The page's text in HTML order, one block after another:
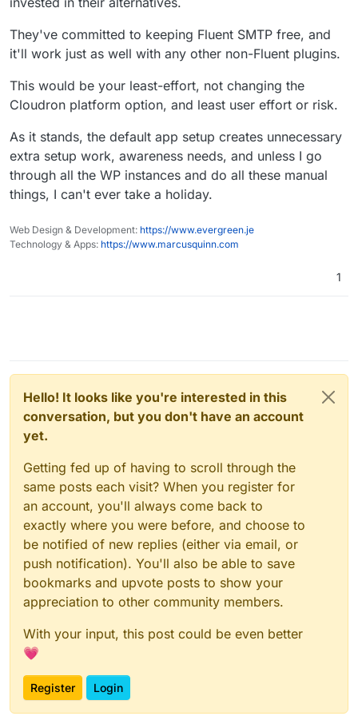
Sorry, it's not an issue that can be thought or
negotiated away. It's a problem with the Cloudron
WordPress Developer App functionality
update to detect if the plugins installed initially are
the SMTP plugin, they'll have to go back and RE-disable
does not make much sense. And the problem I see is
important than for some others, and that "setting" (as
we have it now) kind of restrict the client's freedom to
hassle.
Meanwhile, one can implement a solution using
changes on several or all your wp installations at once.
They've committed to keeping Fluent SMTP free, and
it'll work just as well with any other non-Fluent plugins.
This would be your least-effort, not changing the
Cloudron platform option, and least user effort or risk.
As it stands, the default app setup creates unnecessary
extra setup work, awareness needs, and unless I go
through all the WP instances and do all these manual
things, I can't ever take a holiday.
Web Design & Development: https://www.evergreen.je
Technology & Apps: https://www.marcusquinn.com
1
Hello! It looks like you're interested in this
conversation, but you don't have an account
yet.
Getting fed up of having to scroll through the
same posts each visit? When you register for
an account, you'll always come back to
exactly where you were before, and choose to
be notified of new replies (either via email, or
push notification). You'll also be able to save
bookmarks and upvote posts to show your
appreciation to other community members.
With your input, this post could be even better
💗
Register Login